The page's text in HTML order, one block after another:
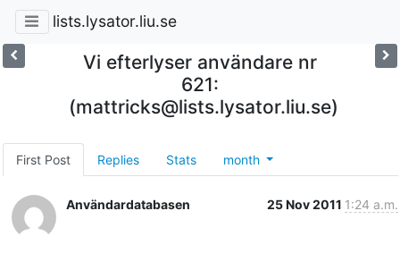
lists.lysator.liu.se
Vi efterlyser användare nr
621:
(mattricks@lists.lysator.liu.se)
First Post Replies Stats month
Användardatabasen 25 Nov 2011 1:24 a.m.